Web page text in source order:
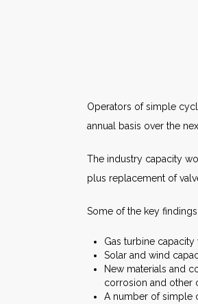
Operators of simple
annual basis over the
The industry capacity
plus replacement of
Some of the key
Gas turbine
Solar and wind
New materials and
corrosion and other
A number of simple